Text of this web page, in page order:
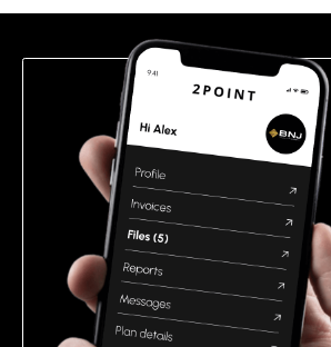
field